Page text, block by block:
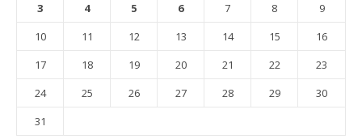
3
4 5 6 7 8
9
10
11 12 13 14 15
16
17
18 19 20 21 22
23
24
25 26 27 28 29
30
31